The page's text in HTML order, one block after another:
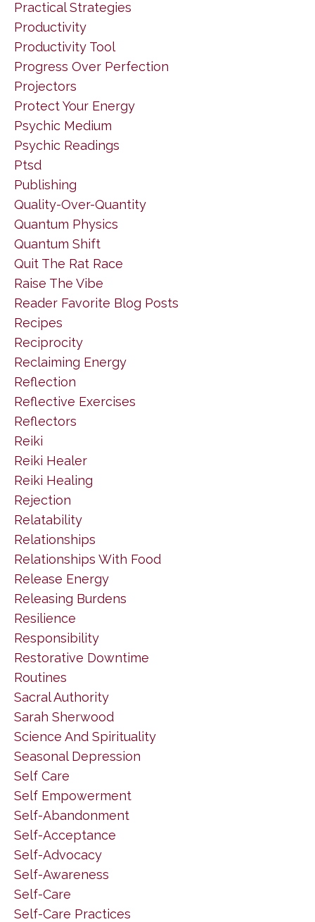
Practical Strategies
Productivity
Productivity Tool
Progress Over Perfection
Projectors
Protect Your Energy
Psychic Medium
Psychic Readings
Ptsd
Publishing
Quality-Over-Quantity
Quantum Physics
Quantum Shift
Quit The Rat Race
Raise The Vibe
Reader Favorite Blog Posts
Recipes
Reciprocity
Reclaiming Energy
Reflection
Reflective Exercises
Reflectors
Reiki
Reiki Healer
Reiki Healing
Rejection
Relatability
Relationships
Relationships With Food
Release Energy
Releasing Burdens
Resilience
Responsibility
Restorative Downtime
Routines
Sacral Authority
Sarah Sherwood
Science And Spirituality
Seasonal Depression
Self Care
Self Empowerment
Self-Abandonment
Self-Acceptance
Self-Advocacy
Self-Awareness
Self-Care
Self-Care Practices